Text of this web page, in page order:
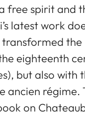
free spirit and
latest work
transformed the
eighteenth
but also with
ancien régime.
on